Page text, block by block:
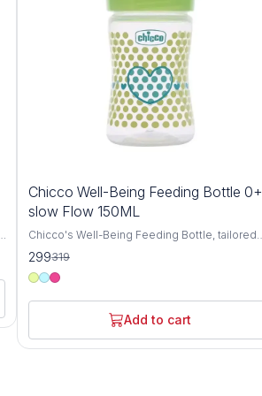
Chicco Well-Being Feeding Bottle 0+
slow Flow 150ML
Chicco's Well-Being Feeding Bottle, tailored
for newborns aged 0 months and up, featuring
a Medium Flow nipple and a convenient 150ml
capacity. This thoughtfully designed bottle
experience for your little one, ensuring they
receive the nourishment they need for healthy
growth and development. Crafted with
precision and care, the Well-Being Feeding
299319
Add to cart